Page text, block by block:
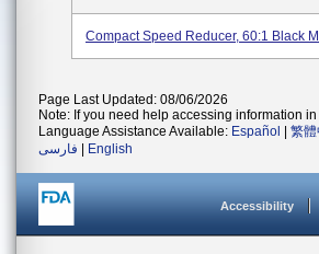
Compact Speed Reducer, 60:1 Black
Page Last Updated: 08/06/2026
Note: If you need help accessing information
Language Assistance Available: Español 繁體
فارسی
English
Accessibility